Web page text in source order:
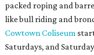
packed roping and
like bull riding and
Cowtown Coliseum
Saturdays, and